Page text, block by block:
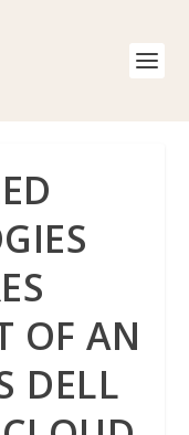
OF AN
DELL